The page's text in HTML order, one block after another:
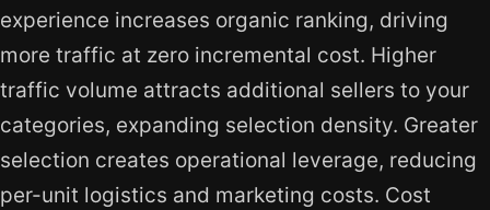
experience increases organic ranking, driving
more traffic at zero incremental cost. Higher
traffic volume attracts additional sellers to your
categories, expanding selection density. Greater
selection creates operational leverage, reducing
per-unit logistics and marketing costs. Cost